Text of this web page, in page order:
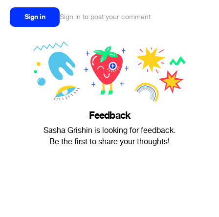
Sign in Sign in to post your comment
Feedback
Sasha Grishin is looking for feedback.
Be the first to share your thoughts!